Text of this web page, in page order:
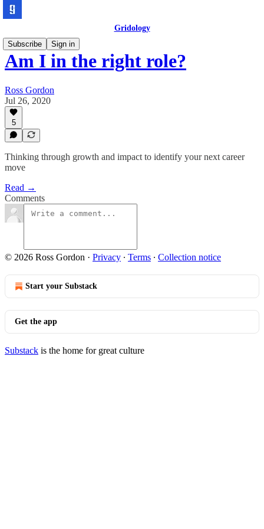
Gridology
Subscribe
Sign in
Am I in the right role?
Ross Gordon
Jul 26, 2020
5
Thinking through growth and impact to identify your next career
move
Read →
Comments
© 2026 Ross Gordon · Privacy ∙ Terms ∙ Collection notice
Start your Substack
Get the app
Substack is the home for great culture